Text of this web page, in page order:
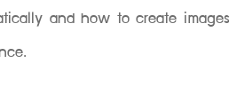
and how to create images